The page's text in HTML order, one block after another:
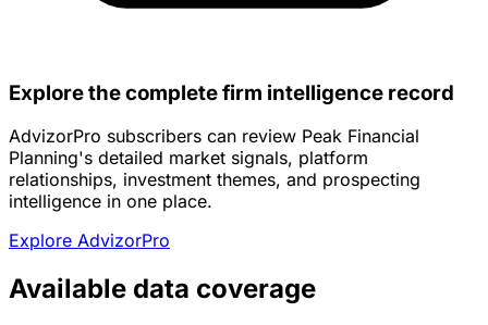
Explore the complete firm intelligence record
AdvizorPro subscribers can review Peak Financial
Planning's detailed market signals, platform
relationships, investment themes, and prospecting
intelligence in one place.
Explore AdvizorPro
Available data coverage